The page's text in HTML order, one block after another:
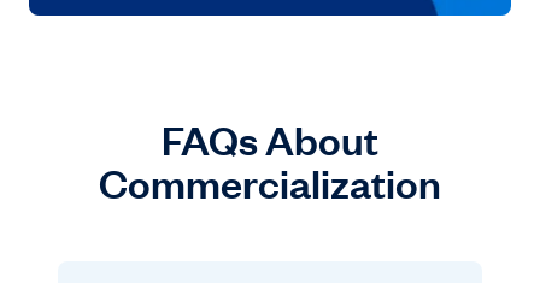
FAQs About
Commercialization